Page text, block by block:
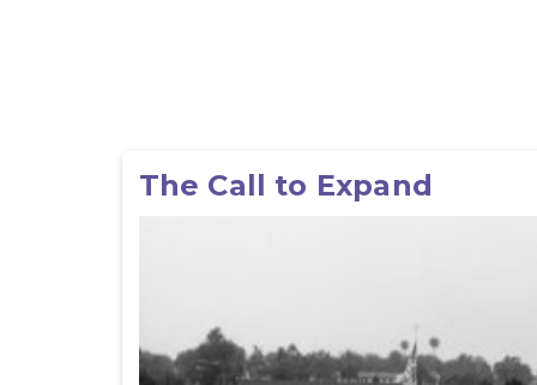
The Call to Expand